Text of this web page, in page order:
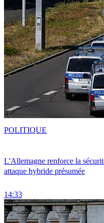
L'Allemagne renforce la
attaque hybride présumée
14:33
POLITIQUE